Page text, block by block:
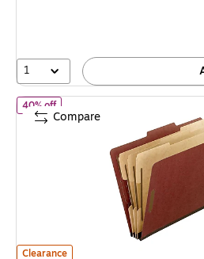
1
Pendaflex Recycled Pressboard
Clearance
40% offof Pendaflex Recycled
Compare